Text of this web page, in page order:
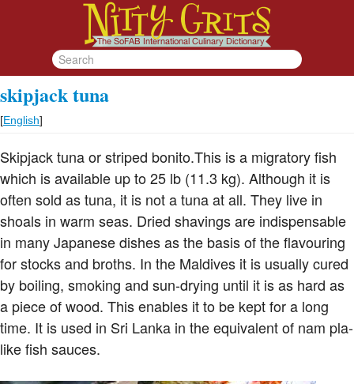
skipjack tuna
[English]
Skipjack tuna or striped bonito.This is a migratory fish
which is available up to 25 lb (11.3 kg). Although it is
often sold as tuna, it is not a tuna at all. They live in
shoals in warm seas. Dried shavings are indispensable
in many Japanese dishes as the basis of the flavouring
for stocks and broths. In the Maldives it is usually cured
by boiling, smoking and sun-drying until it is as hard as
a piece of wood. This enables it to be kept for a long
time. It is used in Sri Lanka in the equivalent of nam pla-
like fish sauces.